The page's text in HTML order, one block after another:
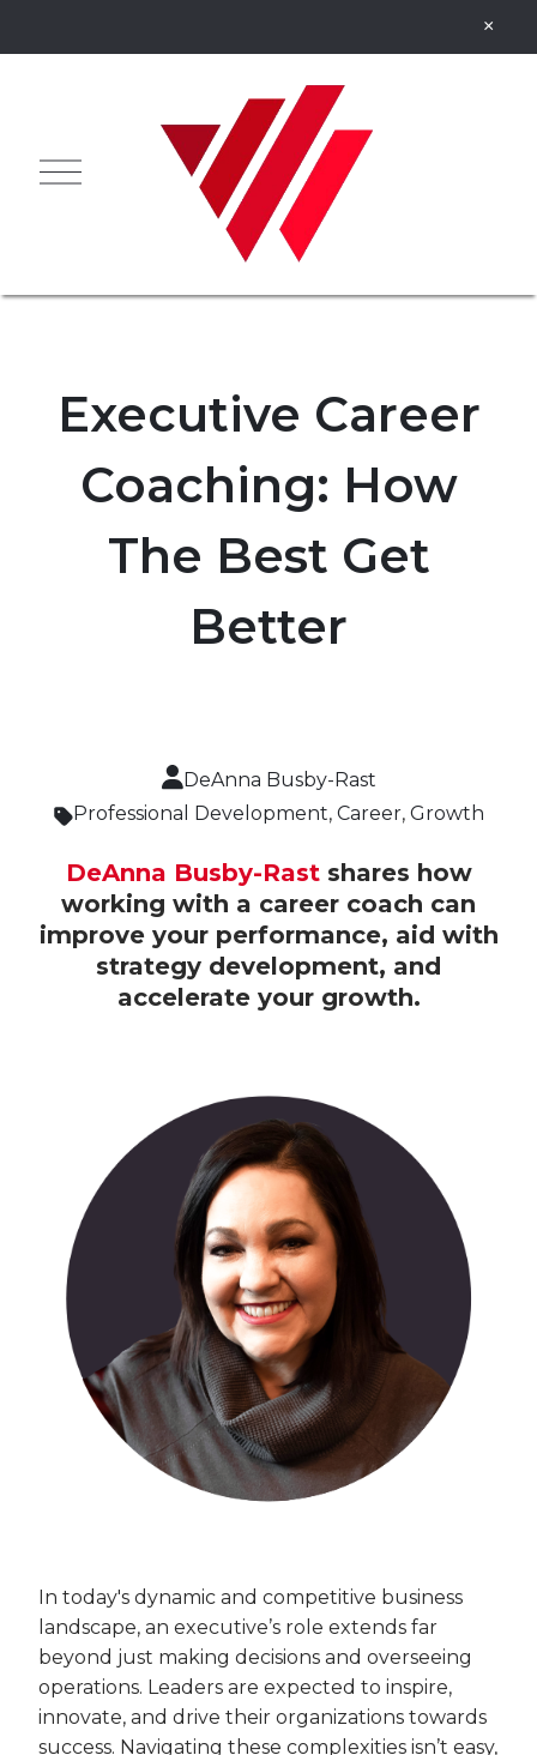
Executive Career
Coaching: How
The Best Get
Better
DeAnna Busby-Rast
Professional Development, Career, Growth
DeAnna Busby-Rast shares how
working with a career coach can
improve your performance, aid with
strategy development, and
accelerate your growth.
In today's dynamic and competitive business
landscape, an executive’s role extends far
beyond just making decisions and overseeing
operations. Leaders are expected to inspire,
innovate, and drive their organizations towards
success. Navigating these complexities isn’t easy,